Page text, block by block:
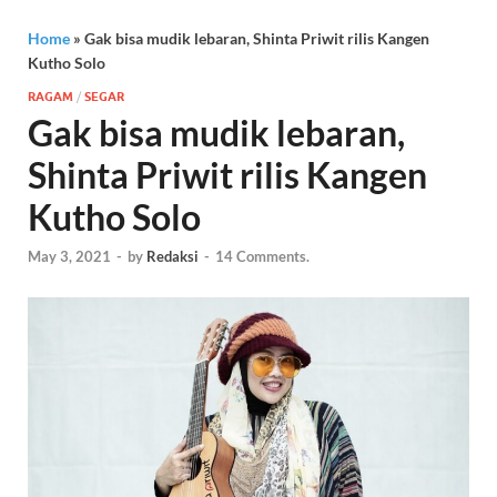
Home » Gak bisa mudik lebaran, Shinta Priwit rilis Kangen
Kutho Solo
RAGAM / SEGAR
Gak bisa mudik lebaran,
Shinta Priwit rilis Kangen
Kutho Solo
May 3, 2021 - by Redaksi - 14 Comments.